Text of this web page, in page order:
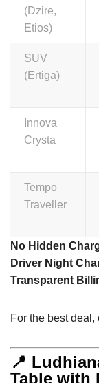
(Dzire,
Etios)
SUV
(Ertiga)
Innova
Crysta
Tempo
Traveller
No Hidden
Driver Night
Transparent
For the best
📍
Table with